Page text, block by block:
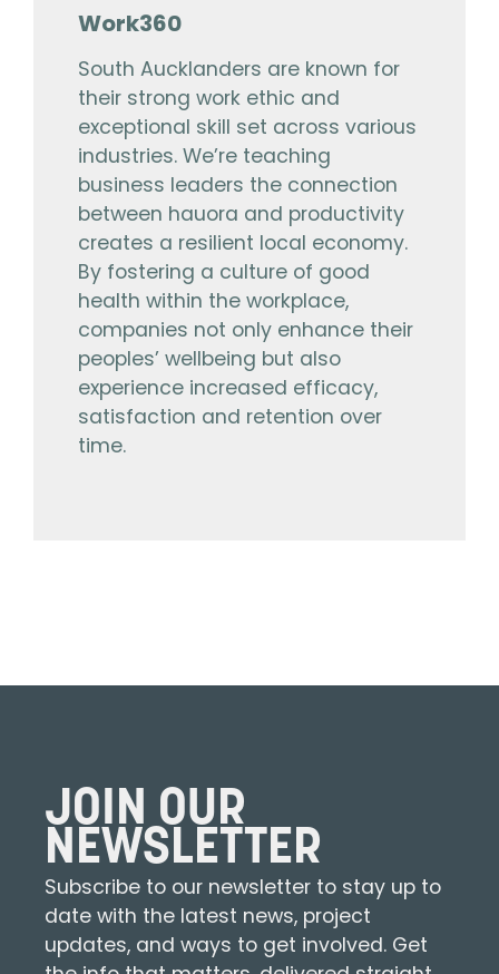
Work360
South Aucklanders are known for
their strong work ethic and
exceptional skill set across various
industries. We’re teaching
business leaders the connection
between hauora and productivity
creates a resilient local economy.
By fostering a culture of good
health within the workplace,
companies not only enhance their
peoples’ wellbeing but also
experience increased efficacy,
satisfaction and retention over
time.
JOIN OUR
NEWSLETTER
Subscribe to our newsletter to stay up to
date with the latest news, project
updates, and ways to get involved. Get